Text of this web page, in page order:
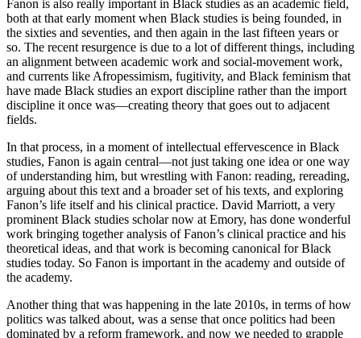
Fanon is also really important in Black studies as an academic field,
both at that early moment when Black studies is being founded, in
the sixties and seventies, and then again in the last fifteen years or
so. The recent resurgence is due to a lot of different things, including
an alignment between academic work and social-movement work,
and currents like Afropessimism, fugitivity, and Black feminism that
have made Black studies an export discipline rather than the import
discipline it once was—creating theory that goes out to adjacent
fields.
In that process, in a moment of intellectual effervescence in Black
studies, Fanon is again central—not just taking one idea or one way
of understanding him, but wrestling with Fanon: reading, rereading,
arguing about this text and a broader set of his texts, and exploring
Fanon’s life itself and his clinical practice. David Marriott, a very
prominent Black studies scholar now at Emory, has done wonderful
work bringing together analysis of Fanon’s clinical practice and his
theoretical ideas, and that work is becoming canonical for Black
studies today. So Fanon is important in the academy and outside of
the academy.
Another thing that was happening in the late 2010s, in terms of how
politics was talked about, was a sense that once politics had been
dominated by a reform framework, and now we needed to grapple